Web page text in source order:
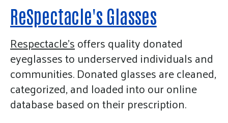
swipe
gestures.
ReSpectacle's Glasses
Respectacle'soffers quality donated
eyeglasses to underserved individuals and
communities. Donated glasses are cleaned,
categorized, and loaded into our online
database based on their prescription.